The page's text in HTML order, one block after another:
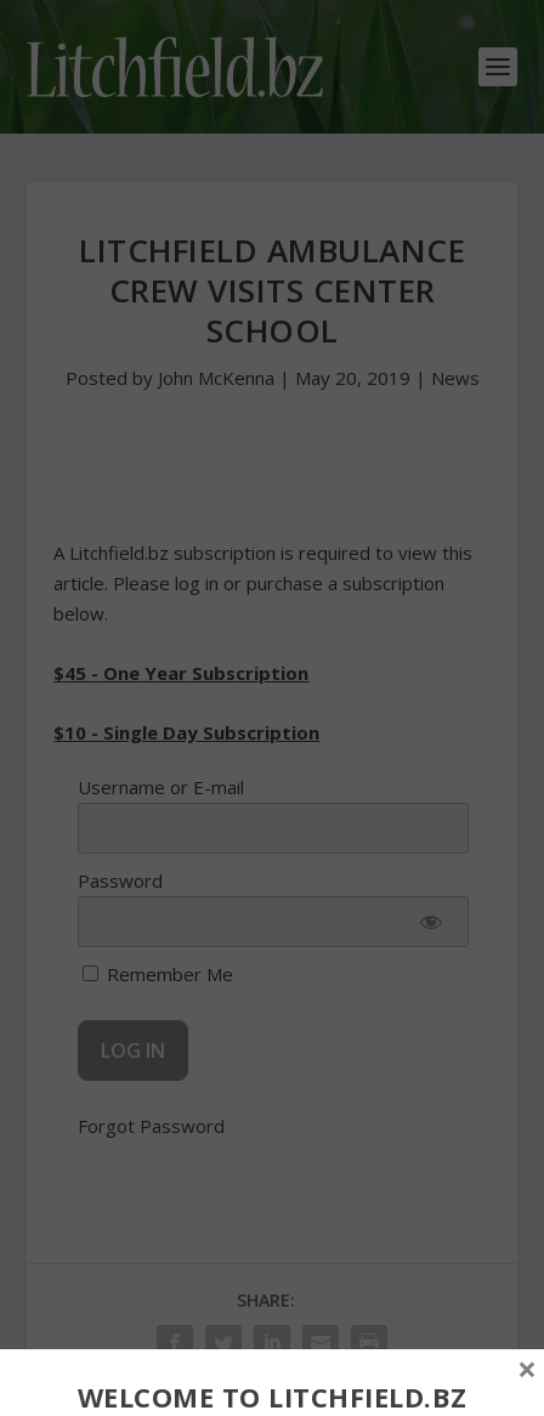
LITCHFIELD AMBULANCE
CREW VISITS CENTER
SCHOOL
Posted by John McKenna | May 20, 2019 | News
A Litchfield.bz subscription is required to view this
article. Please log in or purchase a subscription
below.
$45 - One Year Subscription
$10 - Single Day Subscription
Username or E-mail
Password
Remember Me
Forgot Password
SHARE:
WELCOME TO LITCHFIELD.BZ
×